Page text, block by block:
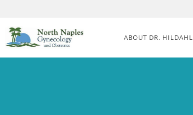
ABOUT DR. HILDAHL